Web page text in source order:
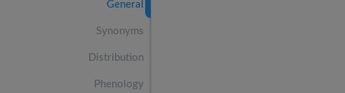
General
Synonyms
Distribution
Phenology